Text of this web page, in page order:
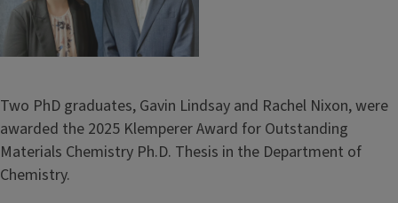
Two PhD graduates, Gavin Lindsay and Rachel Nixon, were
awarded the 2025 Klemperer Award for Outstanding
Materials Chemistry Ph.D. Thesis in the Department of
Chemistry.